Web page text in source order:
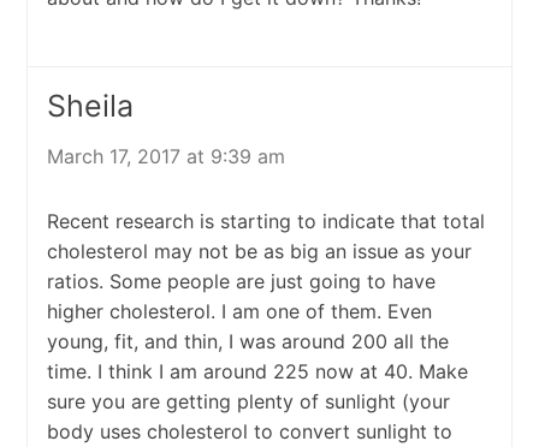
Sheila
March 17, 2017 at 9:39 am
Recent research is starting to indicate that total
cholesterol may not be as big an issue as your
ratios. Some people are just going to have
higher cholesterol. I am one of them. Even
young, fit, and thin, I was around 200 all the
time. I think I am around 225 now at 40. Make
sure you are getting plenty of sunlight (your
body uses cholesterol to convert sunlight to